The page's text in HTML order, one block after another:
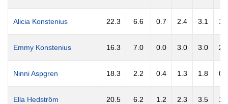
Alicia Konstenius 22.3 6.6 0.7 2.4 3.1
Emmy Konstenius 16.3 7.0 0.0 3.0 3.0
Ninni Aspgren 18.3 2.2 0.4 1.3 1.8
Ella Hedström 20.5 6.2 1.2 2.3 3.5